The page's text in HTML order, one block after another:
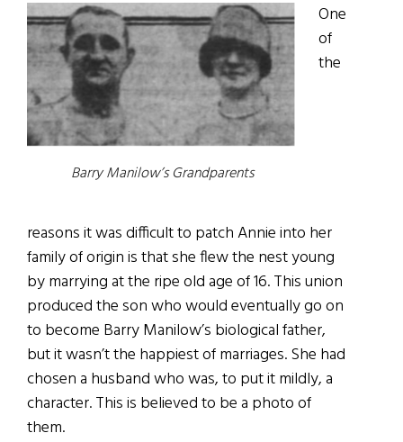
Barry Manilow’s Grandparents
One
of
the
reasons it was difficult to patch Annie into her
family of origin is that she flew the nest young
by marrying at the ripe old age of 16. This union
produced the son who would eventually go on
to become Barry Manilow’s biological father,
but it wasn’t the happiest of marriages. She had
chosen a husband who was, to put it mildly, a
character. This is believed to be a photo of
them.